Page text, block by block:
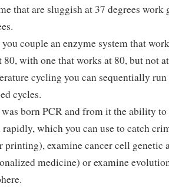
that are sluggish at 37 degrees work
couple an enzyme system that
80, with one that works at 80, but not
cycling you can sequentially
cycles.
born PCR and from it the ability to
which you can use to catch
printing), examine cancer cell genetic
medicine) or examine